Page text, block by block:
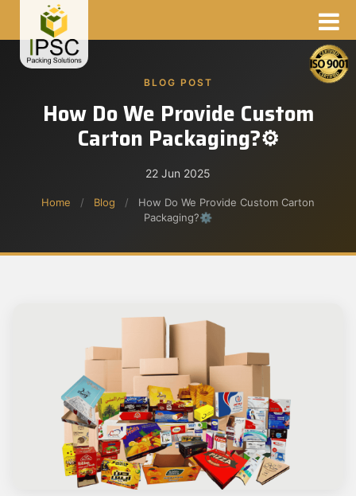
BLOG POST
How Do We Provide Custom
Carton Packaging?⚙
22 Jun 2025
Home / Blog /
How Do We Provide Custom Carton
Packaging?⚙